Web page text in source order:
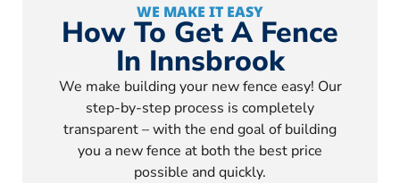
WE MAKE IT EASY
How To Get A Fence
In Innsbrook
We make building your new fence easy! Our
step-by-step process is completely
transparent – with the end goal of building
you a new fence at both the best price
possible and quickly.